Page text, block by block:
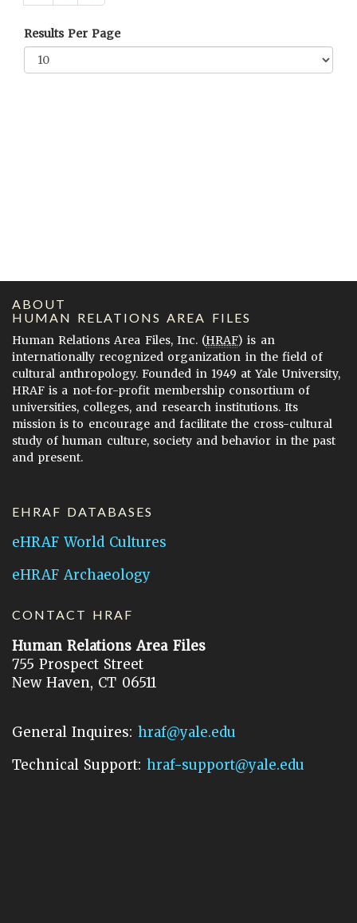
Results Per Page
ABOUT
HUMAN RELATIONS AREA FILES
Human Relations Area Files, Inc. (HRAF) is an
internationally recognized organization in the field of
cultural anthropology. Founded in 1949 at Yale University,
HRAF is a not-for-profit membership consortium of
universities, colleges, and research institutions. Its
mission is to encourage and facilitate the cross-cultural
study of human culture, society and behavior in the past
and present.
EHRAF DATABASES
eHRAF World Cultures
eHRAF Archaeology
CONTACT HRAF
Human Relations Area Files
755 Prospect Street
New Haven, CT 06511
General Inquires: hraf@yale.edu
Technical Support: hraf-support@yale.edu